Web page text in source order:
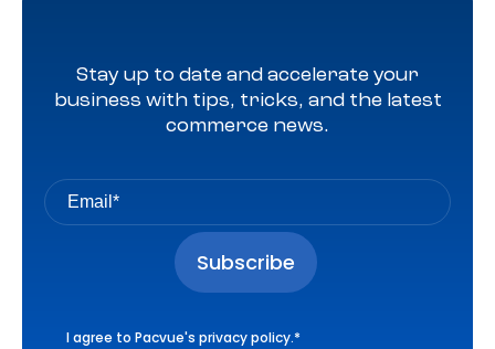
Stay up to date and accelerate your
business with tips, tricks, and the latest
commerce news.
I agree to Pacvue's privacy policy.*